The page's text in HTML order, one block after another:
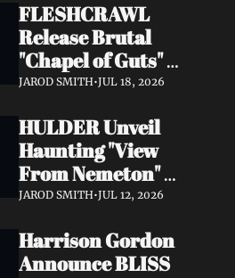
FLESHCRAWL
Release Brutal
"Chapel of Guts"
Video + New Album
Out Now
JAROD SMITH•JUL 18, 2026
HULDER Unveil
Haunting "View
From Nemeton"
Video + Announce
Verbolgen
JAROD SMITH•JUL 12, 2026
Harrison Gordon
Announce BLISS